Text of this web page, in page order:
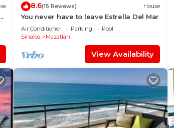
8.6(15 Reviews) House
You never have to leave Estrella Del Mar
Air Conditioner Parking
Pool
Sinaloa
Mazatlan
View Availability